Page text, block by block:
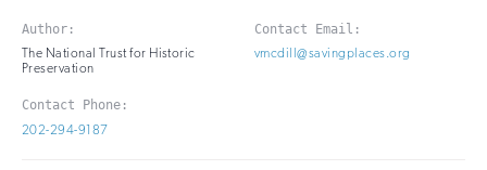
Return
to
home
nav
Open
Our Work
section
of
nav
Open
Support
section
of
Author:
The National Trust for Historic
Preservation
Contact Email:
vmcdill@savingplaces.org
Contact Phone:
202-294-9187